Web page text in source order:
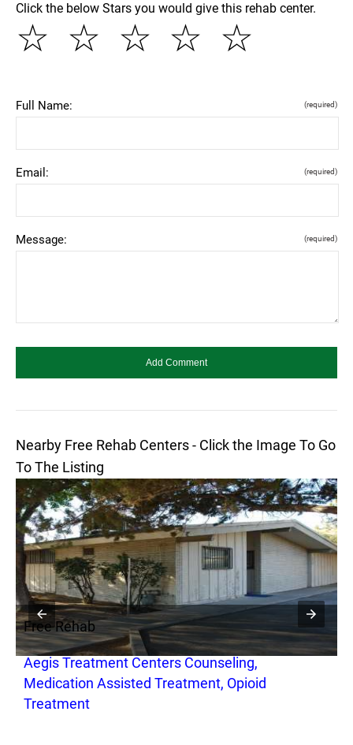
Click the below Stars you would give this rehab center.
☆
☆
☆
☆
☆
Full Name: (required)
Email: (required)
Message: (required)
Nearby Free Rehab Centers - Click the Image To Go
To The Listing
Free Rehab
Aegis Treatment Centers Counseling,
Medication Assisted Treatment, Opioid
Treatment